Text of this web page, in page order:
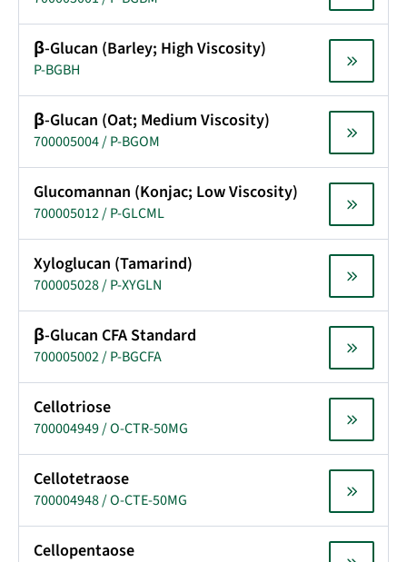
β-Glucan (Barley; High Viscosity)
P-BGBH
β-Glucan (Oat; Medium Viscosity)
700005004 / P-BGOM
Glucomannan (Konjac; Low Viscosity)
700005012 / P-GLCML
Xyloglucan (Tamarind)
700005028 / P-XYGLN
β-Glucan CFA Standard
700005002 / P-BGCFA
Cellotriose
700004949 / O-CTR-50MG
Cellotetraose
700004948 / O-CTE-50MG
Cellopentaose